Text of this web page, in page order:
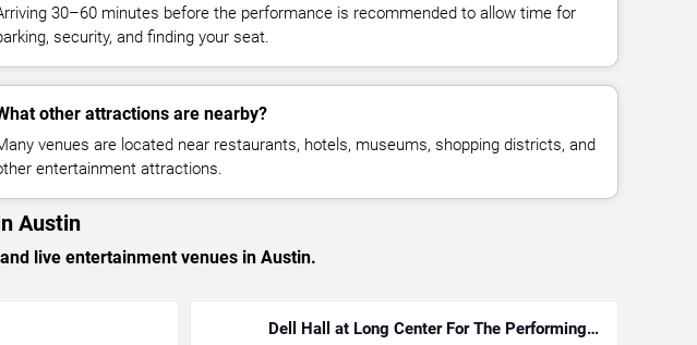
30–60 minutes before the performance is recommended to allow time for
security, and finding your seat.
other attractions are nearby?
venues are located near restaurants, hotels, museums, shopping districts, and
entertainment attractions.
Austin
live entertainment venues in Austin.
Dell Hall at Long Center For The Performing